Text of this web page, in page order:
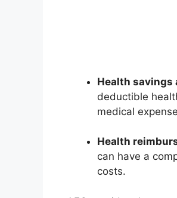
Health
deductible
medical
Health
can have a
costs.